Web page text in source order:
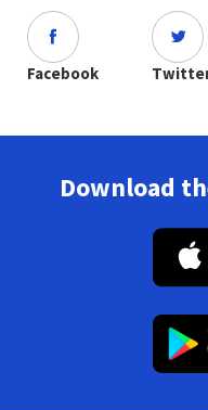
Facebook
Download